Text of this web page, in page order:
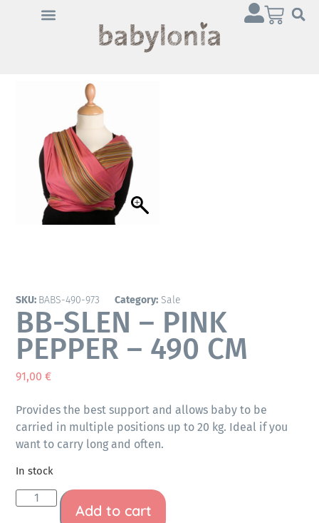
SKU: BABS-490-973 Category: Sale
BB-SLEN – PINK
PEPPER – 490 CM
91,00€
Provides the best support and allows baby to be
carried in multiple positions up to 20 kg. Ideal if you
want to carry long and often.
In stock
Add to cart